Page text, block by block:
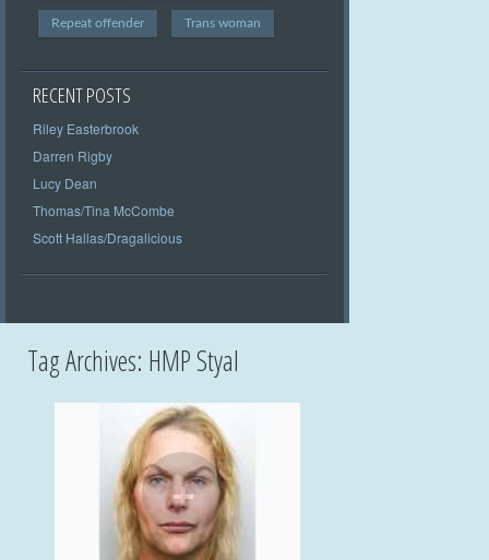
Repeat offender Trans woman
RECENT POSTS
Riley Easterbrook
Darren Rigby
Lucy Dean
Thomas/Tina McCombe
Scott Hallas/Dragalicious
Tag Archives: HMP Styal
+